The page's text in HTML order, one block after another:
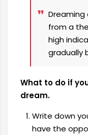
Dreaming
from a
high
gradually
What to do if
dream.
Write down
have the